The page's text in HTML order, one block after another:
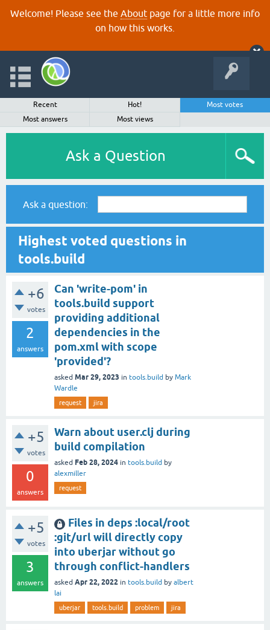
Welcome! Please see the About page for a little more info
on how this works.
Recent Hot!
Most votes
Most answers
Most views
Ask a Question
Ask a question:
Highest voted questions in
tools.build
+6
votes
2
answers
Can 'write-pom' in
tools.build support
providing additional
dependencies in the
pom.xml with scope
'provided'?
asked Mar 29, 2023 in tools.build by Mark
Wardle
request jira
+5
votes
0
answers
Warn about user.clj during
build compilation
asked Feb 28, 2024 in tools.build by
alexmiller
request
+5
votes
3
answers
Files in deps :local/root
:git/url will directly copy
into uberjar without go
through conflict-handlers
asked Apr 22, 2022 in tools.build by albert
lai
uberjar tools.build problem jira